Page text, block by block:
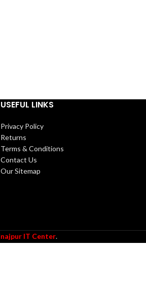
USEFUL LINKS
Privacy Policy
Returns
Terms & Conditions
Contact Us
Our Sitemap
IT Center.